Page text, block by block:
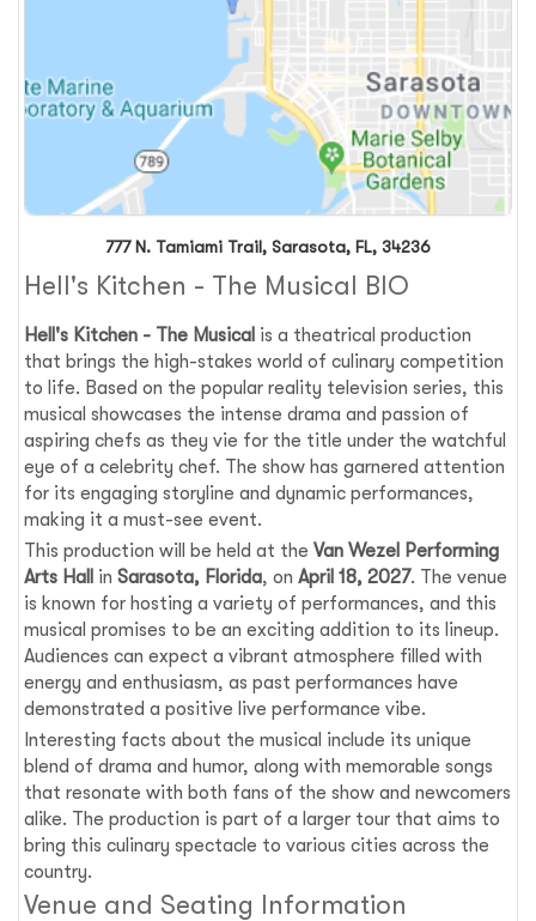
777 N. Tamiami Trail, Sarasota, FL, 34236
Hell's Kitchen - The Musical BIO
Hell's Kitchen - The Musical is a theatrical production
that brings the high-stakes world of culinary competition
to life. Based on the popular reality television series, this
musical showcases the intense drama and passion of
aspiring chefs as they vie for the title under the watchful
eye of a celebrity chef. The show has garnered attention
for its engaging storyline and dynamic performances,
making it a must-see event.
This production will be held at theVan Wezel Performing
Arts Hall
inSarasota, Florida, onApril 18, 2027. The venue
is known for hosting a variety of performances, and this
musical promises to be an exciting addition to its lineup.
Audiences can expect a vibrant atmosphere filled with
energy and enthusiasm, as past performances have
demonstrated a positive live performance vibe.
Interesting facts about the musical include its unique
blend of drama and humor, along with memorable songs
that resonate with both fans of the show and newcomers
alike. The production is part of a larger tour that aims to
bring this culinary spectacle to various cities across the
country.
Venue and Seating Information